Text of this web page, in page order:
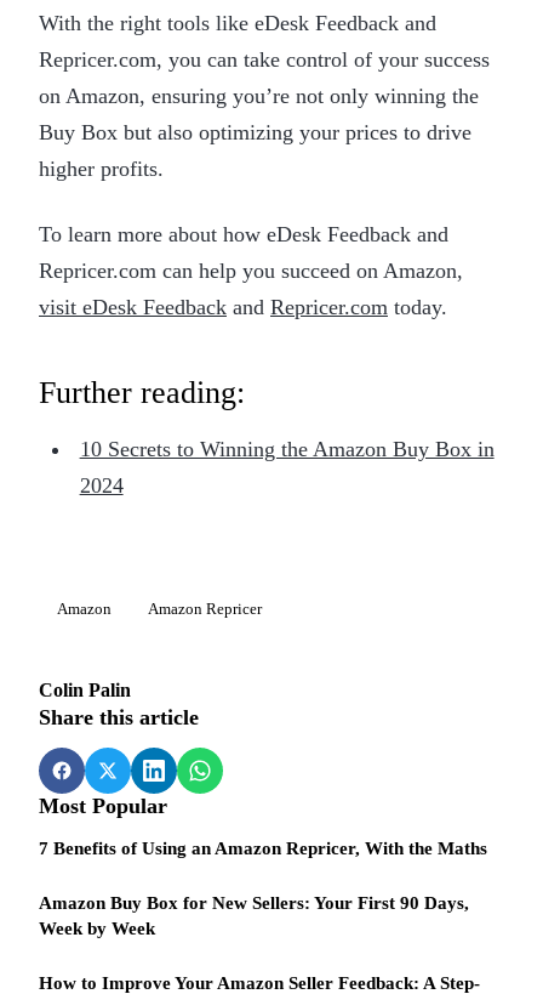
With the right tools like eDesk Feedback and
Repricer.com, you can take control of your success
on Amazon, ensuring you’re not only winning the
Buy Box but also optimizing your prices to drive
higher profits.
To learn more about how eDesk Feedback and
Repricer.com can help you succeed on Amazon,
visit eDesk Feedback and Repricer.com today.
Further reading:
10 Secrets to Winning the Amazon Buy Box in
2024
Amazon Amazon Repricer
Colin Palin
Share this article
Most Popular
7 Benefits of Using an Amazon Repricer, With the Maths
Amazon Buy Box for New Sellers: Your First 90 Days,
Week by Week
How to Improve Your Amazon Seller Feedback: A Step-